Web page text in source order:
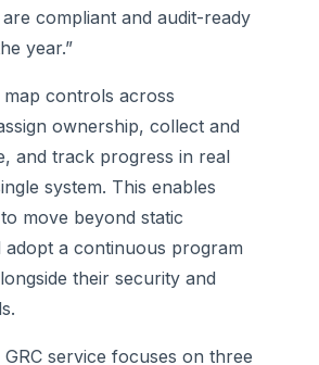
compliant and audit-ready
year.”
controls across
ownership, collect and
and track progress in real
system. This enables
move beyond static
adopt a continuous program
their security and
service focuses on three